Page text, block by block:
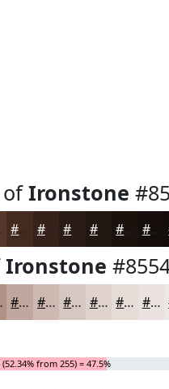
ofIronstone
#442B20 #36221A #221611 #1B120E #160E0B
Ironstone
#C1A79D #CDB9B1 #D7C7C1 #DFD2CD #E5DBD7 #EAE2DF
from 255) = 47.5%